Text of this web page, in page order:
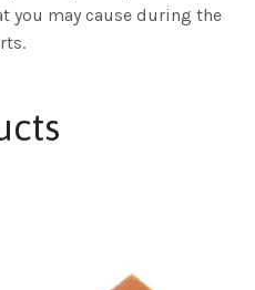
you may cause during the